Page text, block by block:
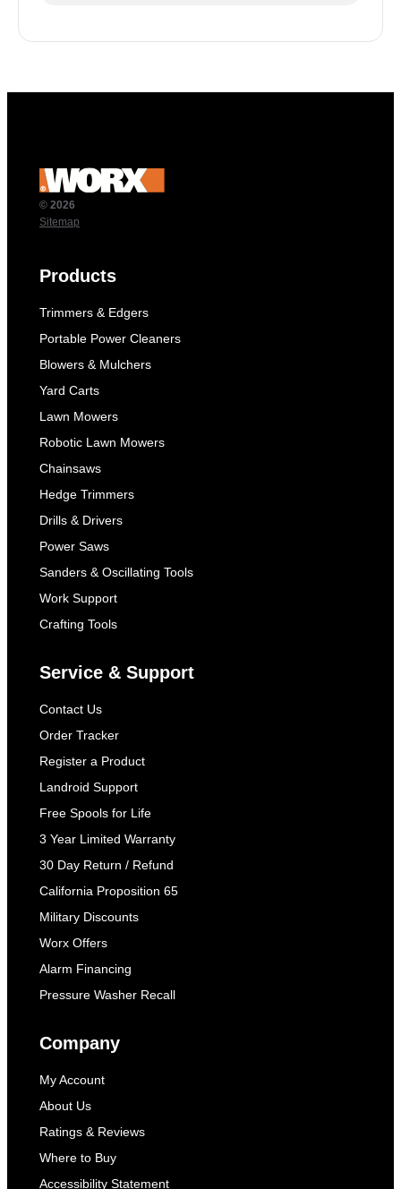
© 2026
Sitemap
Products
Trimmers & Edgers
Portable Power Cleaners
Blowers & Mulchers
Yard Carts
Lawn Mowers
Robotic Lawn Mowers
Chainsaws
Hedge Trimmers
Drills & Drivers
Power Saws
Sanders & Oscillating Tools
Work Support
Crafting Tools
Service & Support
Contact Us
Order Tracker
Register a Product
Landroid Support
Free Spools for Life
3 Year Limited Warranty
30 Day Return / Refund
California Proposition 65
Military Discounts
Worx Offers
Alarm Financing
Pressure Washer Recall
Company
My Account
About Us
Ratings & Reviews
Where to Buy
Accessibility Statement